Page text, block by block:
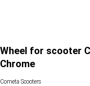
Wheel for scooter
Chrome
Cometa Scooters